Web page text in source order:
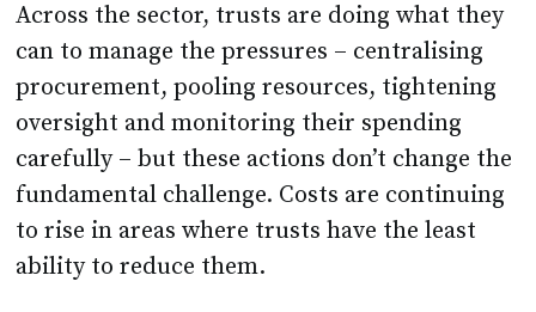
Across the sector, trusts are doing what they
can to manage the pressures – centralising
procurement, pooling resources, tightening
oversight and monitoring their spending
carefully – but these actions don’t change the
fundamental challenge. Costs are continuing
to rise in areas where trusts have the least
ability to reduce them.